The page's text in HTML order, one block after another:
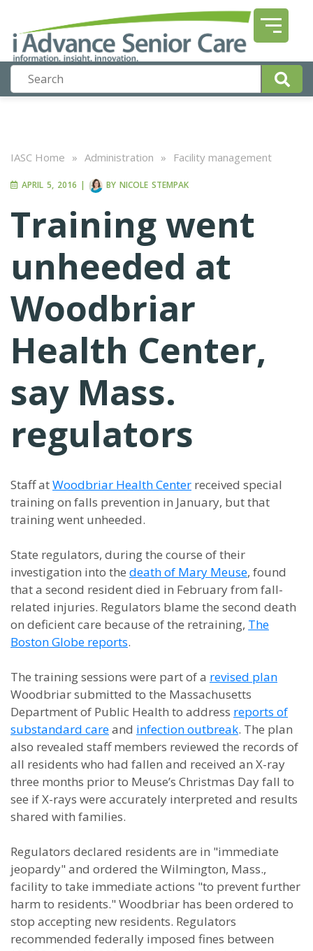
IASC Home » Administration » Facility management
APRIL 5, 2016 | BY NICOLE STEMPAK
Training went
unheeded at
Woodbriar
Health Center,
say Mass.
regulators
Staff atWoodbriar Health Center received special
training on falls prevention in January, but that
training went unheeded.
State regulators, during the course of their
investigation into the death of Mary Meuse, found
that a second resident died in February from fall-
related injuries. Regulators blame the second death
on deficient care because of the retraining, The
Boston Globe reports.
The training sessions were part of a revised plan
Woodbriar submitted to the Massachusetts
Department of Public Health to address reports of
substandard careand infection outbreak. The plan
also revealed staff members reviewed the records of
all residents who had fallen and received an X-ray
three months prior to Meuse’s Christmas Day fall to
see if X-rays were accurately interpreted and results
shared with families.
Regulators declared residents are in "immediate
jeopardy" and ordered the Wilmington, Mass.,
facility to take immediate actions "to prevent further
harm to residents." Woodbriar has been ordered to
stop accepting new residents. Regulators
recommended federally imposed fines between